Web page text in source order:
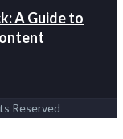
A Guide to
Reserved